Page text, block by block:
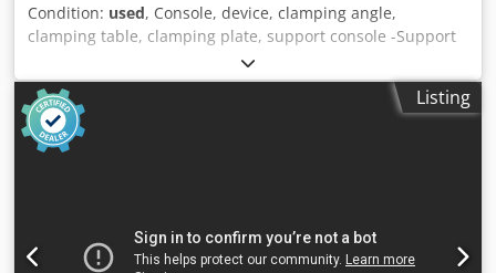
Condition: used, Console, device, clamping angle,
clamping table, clamping plate, support console -Support
consoles: 2 pieces, from press brake Promecam STPC 250
40 121 -Support table extension: adjustable in height
Dedpfx Amehqnb Hoaswa -Dimensions: 515/300/H785 mm
-Transport dimension: 840/540/H310 mm -Total weight: 56
kg
Listing